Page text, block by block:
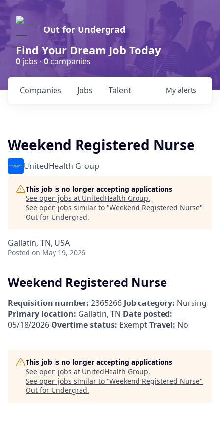
Out for Undergrad
Find Your Dream Job Today
0 jobs ·0companies
Jobs
Companies Talent My alerts
Weekend Registered Nurse
UnitedHealth Group
This job is no longer accepting applications
See open jobs at UnitedHealth Group.
See open jobs similar to "Weekend Registered Nurse"
Out for Undergrad.
Gallatin, TN, USA
Posted on May 19, 2026
Weekend Registered Nurse
Requisition number: 2365266 Job category: Nursing
Primary location: Gallatin, TN Date posted:
05/18/2026 Overtime status: ExemptTravel: No
This job is no longer accepting applications
See open jobs at UnitedHealth Group.
See open jobs similar to "Weekend Registered Nurse"
Out for Undergrad.